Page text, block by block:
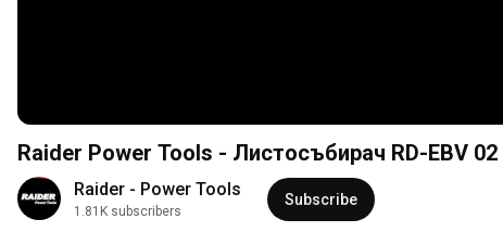
Raider Power Tools - Листосъбирач RD-EBV 02
Raider - Power Tools
1.81K subscribers
Subscribe